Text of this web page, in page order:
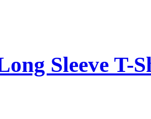
Sleeve T-